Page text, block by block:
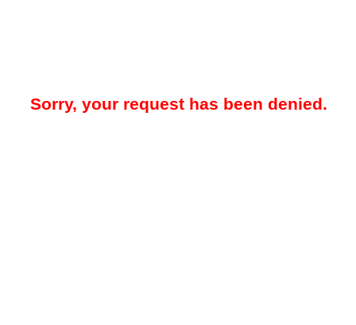
Sorry, your request has been denied.